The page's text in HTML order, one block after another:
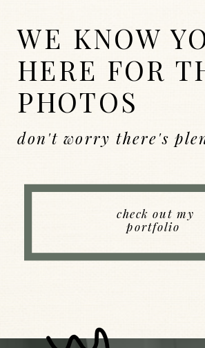
WEDDINGS
Back to Index
WE KNOW
HERE FOR
PHOTOS
check out my
portfolio
don't worry there's